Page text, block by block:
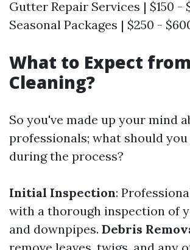
Gutter Repair Services | $150 -
Seasonal Packages | $250 -
What to Expect
Cleaning?
So you've made up your mind
professionals; what should
during the process?
Initial Inspection:
with a thorough inspection of
and downpipes. Debris